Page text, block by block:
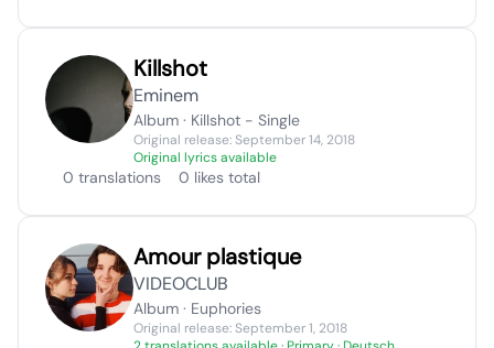
Killshot
Eminem
Album · Killshot - Single
Original release: September 14, 2018
Original lyrics available
0 translations 0 likes total
Amour plastique
VIDEOCLUB
Album · Euphories
Original release: September 1, 2018